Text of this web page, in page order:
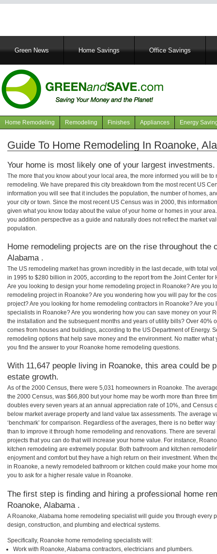
MainGreen News Home Savings Office Savings
Navigation
articles
Home Remodeling Remodeling Finishes Appliances Energy
Guide To Home Remodeling In Roanoke,
Your home is most likely one of your largest investments.
The more that you know about your local area, the more informed you will be
remodeling. We have prepared this city breakdown from the most recent US
information you will see that it includes the population, the number of homes,
your city or town. Since the most recent US Census was in 2000, this
given what you know today about the value of your home or homes in your
you addition perspective as a guide and naturally does not reflect the market
population.
Home remodeling projects are on the rise throughout the
Alabama .
The US remodeling market has grown incredibly in the last decade, with total
in 1995 to $280 billion in 2005, according to the report from the Joint Center for
Are you looking to design your home remodeling project in Roanoke? Are you
remodeling project in Roanoke? Are you wondering how you will pay for the
project? Are you looking for home remodeling contractors in Roanoke? Are
specialists in Roanoke? Are you wondering how you can save money on your
the installation and the subsequent months and years of utility bills? Over 40%
comes from houses and buildings, according to the US Department of Energy.
remodeling options that help save money and the environment. No matter
you find the answer to your Roanoke home remodeling questions.
With 11,647 people living in Roanoke, this area could be
estate growth.
As of the 2000 Census, there were 5,031 homeowners in Roanoke. The
the 2000 Census, was $66,800 but your home may be worth more than three
doubles every seven years at an annual appreciation rate of 10%, and Census
below market average property and land value tax assessments. The average
‘benchmark’ for comparison. Regardless of the averages, there is no better
than to improve it through home remodeling and renovations. There are
projects that you can do that will increase your home value. For instance,
kitchen remodeling are extremely popular. Both bathroom and kitchen
enjoyment and comfort but they have a high return on their investment. When
in Roanoke, a newly remodeled bathroom or kitchen could make your home
you to ask for a higher resale value in Roanoke.
The first step is finding and hiring a professional home
Roanoke, Alabama .
A Roanoke, Alabama home remodeling specialist will guide you through every
design, construction, and plumbing and electrical systems.
Specifically, Roanoke home remodeling specialists will:
Work with Roanoke, Alabama contractors, electricians and plumbers.